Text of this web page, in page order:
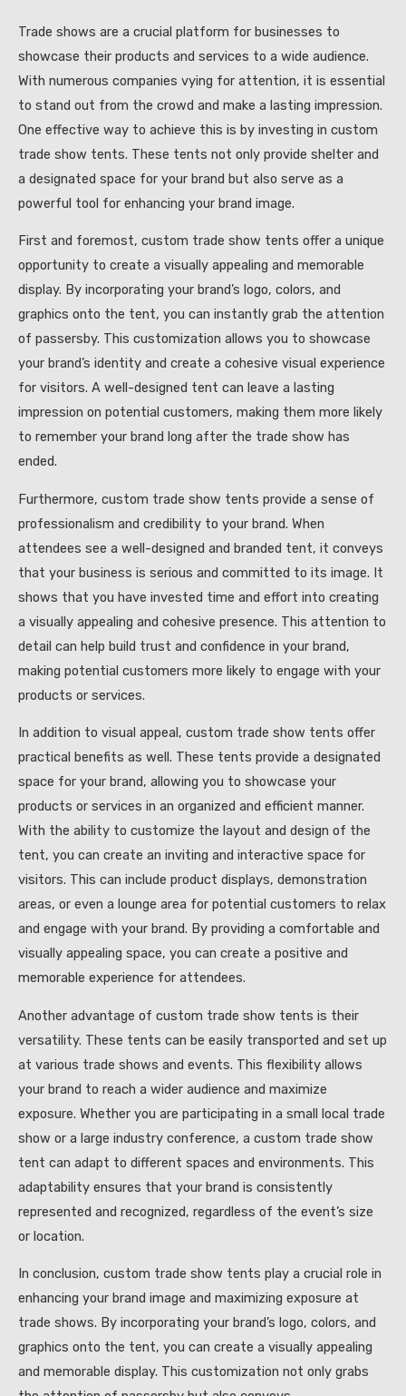
Trade shows are a crucial platform for businesses to
showcase their products and services to a wide audience.
With numerous companies vying for attention, it is essential
to stand out from the crowd and make a lasting impression.
One effective way to achieve this is by investing in custom
trade show tents. These tents not only provide shelter and
a designated space for your brand but also serve as a
powerful tool for enhancing your brand image.
First and foremost, custom trade show tents offer a unique
opportunity to create a visually appealing and memorable
display. By incorporating your brand’s logo, colors, and
graphics onto the tent, you can instantly grab the attention
of passersby. This customization allows you to showcase
your brand’s identity and create a cohesive visual experience
for visitors. A well-designed tent can leave a lasting
impression on potential customers, making them more likely
to remember your brand long after the trade show has
ended.
Furthermore, custom trade show tents provide a sense of
professionalism and credibility to your brand. When
attendees see a well-designed and branded tent, it conveys
that your business is serious and committed to its image. It
shows that you have invested time and effort into creating
a visually appealing and cohesive presence. This attention to
detail can help build trust and confidence in your brand,
making potential customers more likely to engage with your
products or services.
In addition to visual appeal, custom trade show tents offer
practical benefits as well. These tents provide a designated
space for your brand, allowing you to showcase your
products or services in an organized and efficient manner.
With the ability to customize the layout and design of the
tent, you can create an inviting and interactive space for
visitors. This can include product displays, demonstration
areas, or even a lounge area for potential customers to relax
and engage with your brand. By providing a comfortable and
visually appealing space, you can create a positive and
memorable experience for attendees.
Another advantage of custom trade show tents is their
versatility. These tents can be easily transported and set up
at various trade shows and events. This flexibility allows
your brand to reach a wider audience and maximize
exposure. Whether you are participating in a small local trade
show or a large industry conference, a custom trade show
tent can adapt to different spaces and environments. This
adaptability ensures that your brand is consistently
represented and recognized, regardless of the event’s size
or location.
In conclusion, custom trade show tents play a crucial role in
enhancing your brand image and maximizing exposure at
trade shows. By incorporating your brand’s logo, colors, and
graphics onto the tent, you can create a visually appealing
and memorable display. This customization not only grabs